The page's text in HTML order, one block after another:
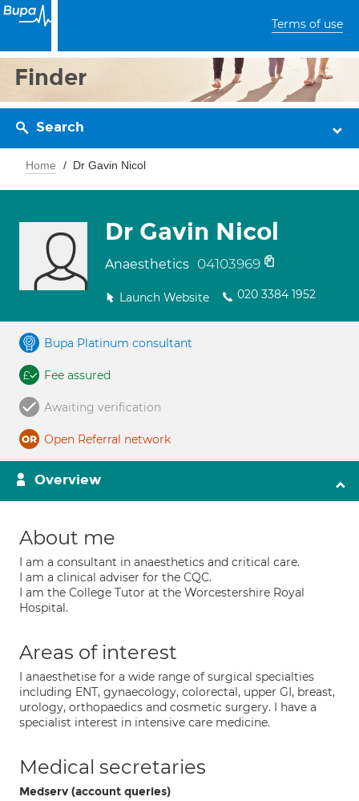
Terms of use
Finder
Search
Home Dr Gavin Nicol
Dr Gavin Nicol
Anaesthetics 04103969
Launch Website 020 3384 1952
Bupa Platinum consultant
Fee assured
Awaiting verification
Open Referral network
Overview
About me
I am a consultant in anaesthetics and critical care.
I am a clinical adviser for the CQC.
I am the College Tutor at the Worcestershire Royal
Hospital.
Areas of interest
I anaesthetise for a wide range of surgical specialties
including ENT, gynaecology, colorectal, upper GI, breast,
urology, orthopaedics and cosmetic surgery. I have a
specialist interest in intensive care medicine.
Medical secretaries
Medserv (account queries)